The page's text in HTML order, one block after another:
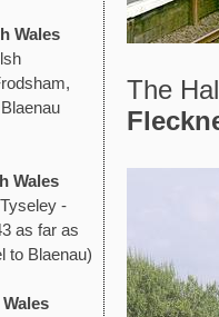
Wales
Wales
-
as far as
to Blaenau)
The